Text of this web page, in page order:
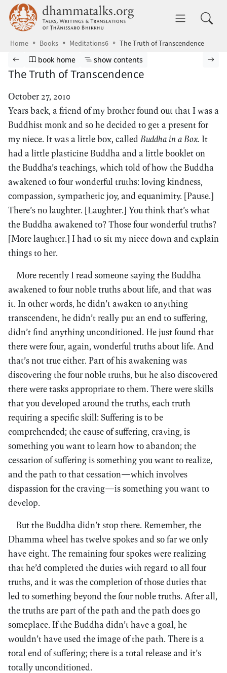
Skip to main content dhammatalks.org
Home Books Meditations6 The Truth of Transcendence
Browse book
Previous page
Go to book homepage
book home Show table of contents
show contents
The Truth of Transcendence
October 27, 2010
Years back, a friend of my brother found out that I was a
Buddhist monk and so he decided to get a present for
my niece. It was a little box, calledBuddha in a Box. It
had a little plasticine Buddha and a little booklet on
the Buddha’s teachings, which told of how the Buddha
awakened to four wonderful truths: loving kindness,
compassion, sympathetic joy, and equanimity. [Pause.]
There’s no laughter. [Laughter.] You think that’s what
the Buddha awakened to? Those four wonderful truths?
[More laughter.] I had to sit my niece down and explain
things to her.
More recently I read someone saying the Buddha
awakened to four noble truths about life, and that was
it. In other words, he didn’t awaken to anything
transcendent, he didn’t really put an end to suffering,
didn’t find anything unconditioned. He just found that
there were four, again, wonderful truths about life. And
that’s not true either. Part of his awakening was
discovering the four noble truths, but he also discovered
there were tasks appropriate to them. There were skills
that you developed around the truths, each truth
requiring a specific skill: Suffering is to be
comprehended; the cause of suffering, craving, is
something you want to learn how to abandon; the
cessation of suffering is something you want to realize,
and the path to that cessation—which involves
dispassion for the craving—is something you want to
develop.
But the Buddha didn’t stop there. Remember, the
Dhamma wheel has twelve spokes and so far we only
have eight. The remaining four spokes were realizing
that he’d completed the duties with regard to all four
truths, and it was the completion of those duties that
led to something beyond the four noble truths. After all,
the truths are part of the path and the path does go
someplace. If the Buddha didn’t have a goal, he
wouldn’t have used the image of the path. There is a
total end of suffering; there is a total release and it’s
totally unconditioned.